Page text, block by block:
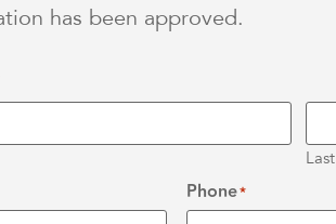
has been approved.
Last
Phone*